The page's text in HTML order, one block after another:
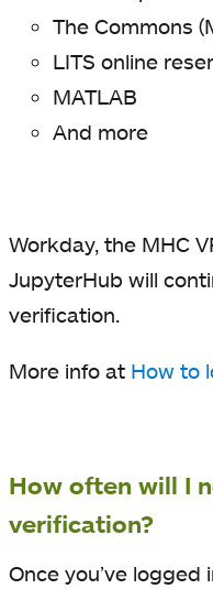
The Commons
LITS online
MATLAB
And more
Workday, the MHC
JupyterHub will
verification.
More info at How to
How often will I
verification?
Once you’ve